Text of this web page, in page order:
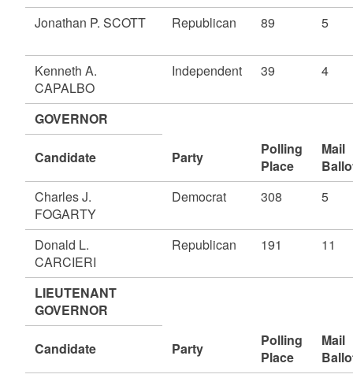
Jonathan P. SCOTT Republican 89 5
Kenneth A.
CAPALBO
Independent 39 4
GOVERNOR
Candidate Party
Polling
Place
Mail
Charles J.
FOGARTY
Democrat 308 5
Donald L.
CARCIERI
Republican 191 11
LIEUTENANT
GOVERNOR
Candidate Party
Polling
Place
Mail